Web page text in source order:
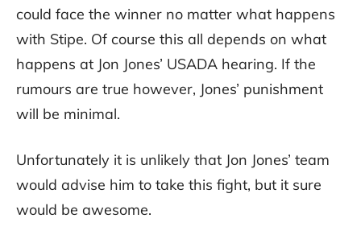
could face the winner no matter what happens
with Stipe. Of course this all depends on what
happens at Jon Jones’ USADA hearing. If the
rumours are true however, Jones’ punishment
will be minimal.
Unfortunately it is unlikely that Jon Jones’ team
would advise him to take this fight, but it sure
would be awesome.